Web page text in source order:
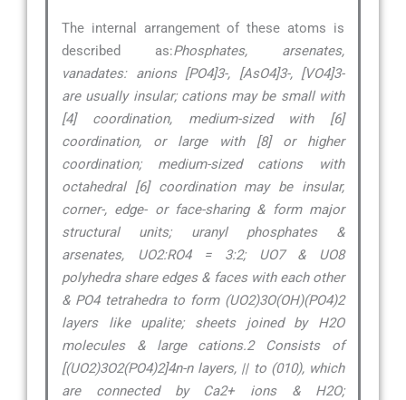
The internal arrangement of these atoms is
described as:Phosphates, arsenates,
vanadates: anions [PO4]3-, [AsO4]3-, [VO4]3-
are usually insular; cations may be small with
[4] coordination, medium-sized with [6]
coordination, or large with [8] or higher
coordination; medium-sized cations with
octahedral [6] coordination may be insular,
corner-, edge- or face-sharing & form major
structural units; uranyl phosphates &
arsenates, UO2:RO4 = 3:2; UO7 & UO8
polyhedra share edges & faces with each other
& PO4 tetrahedra to form (UO2)3O(OH)(PO4)2
layers like upalite; sheets joined by H2O
molecules & large cations.2 Consists of
[(UO2)3O2(PO4)2]4n-n layers, || to (010), which
are connected by Ca2+ ions & H2O;